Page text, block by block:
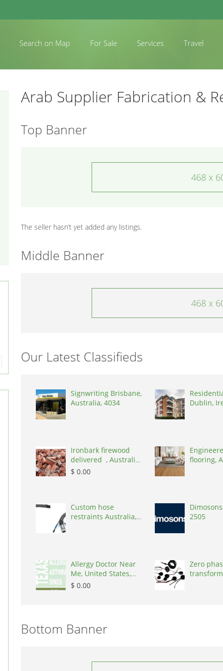
Search on Map For Sale Services Travel
Arab Supplier Fabrication &
Top Banner
468 x
The seller hasn’t yet added any listings.
Middle Banner
468 x
Our Latest Classifieds
Signwriting Brisbane,
Australia, 4034
Dublin,
Ironbark firewood
delivered , Australia,
2866
$ 0.00
flooring,
Custom hose
restraints Australia,
2505
Allergy Doctor Near
Me, United States,
77043
$ 0.00
Zero
Bottom Banner